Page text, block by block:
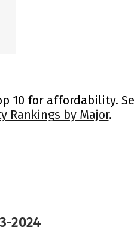
10 for affordability.
Rankings by Major.
2024